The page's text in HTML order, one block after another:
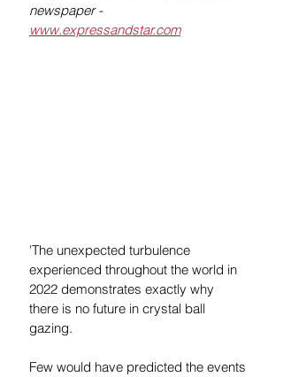
newspaper -
www.expressandstar.com
'The unexpected turbulence
experienced throughout the world in
2022 demonstrates exactly why
there is no future in crystal ball
gazing.
Few would have predicted the events